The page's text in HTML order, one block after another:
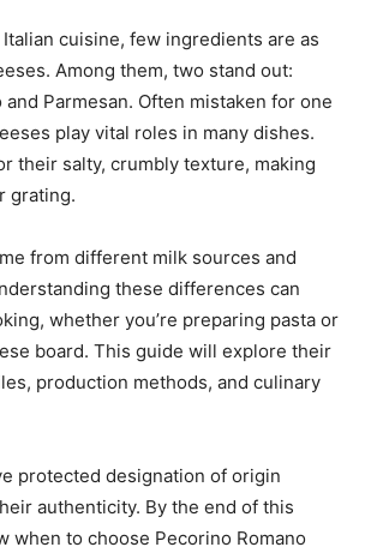
cuisine, few ingredients are as
Among them, two stand out:
and Parmesan. Often mistaken for one
play vital roles in many dishes.
their salty, crumbly texture, making
grating.
from different milk sources and
these differences can
whether you’re preparing pasta or
board. This guide will explore their
production methods, and culinary
protected designation of origin
authenticity. By the end of this
when to choose Pecorino Romano